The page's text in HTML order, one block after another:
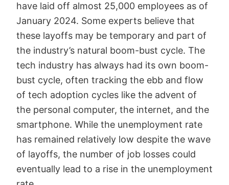
have laid off almost 25,000 employees as of
January 2024. Some experts believe that
these layoffs may be temporary and part of
the industry’s natural boom-bust cycle. The
tech industry has always had its own boom-
bust cycle, often tracking the ebb and flow
of tech adoption cycles like the advent of
the personal computer, the internet, and the
smartphone. While the unemployment rate
has remained relatively low despite the wave
of layoffs, the number of job losses could
eventually lead to a rise in the unemployment